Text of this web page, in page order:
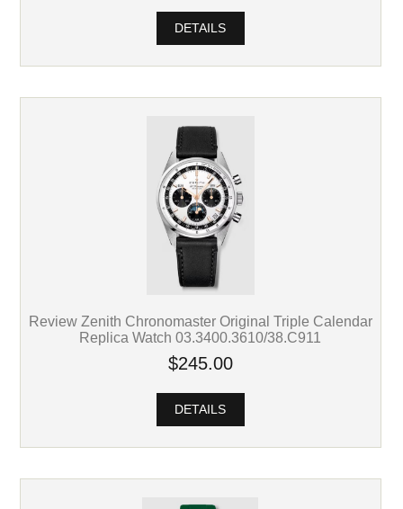
DETAILS
Review Zenith Chronomaster Original Triple Calendar
Replica Watch 03.3400.3610/38.C911
$245.00
DETAILS